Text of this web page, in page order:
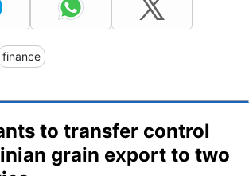
finance
to transfer control
grain export to two